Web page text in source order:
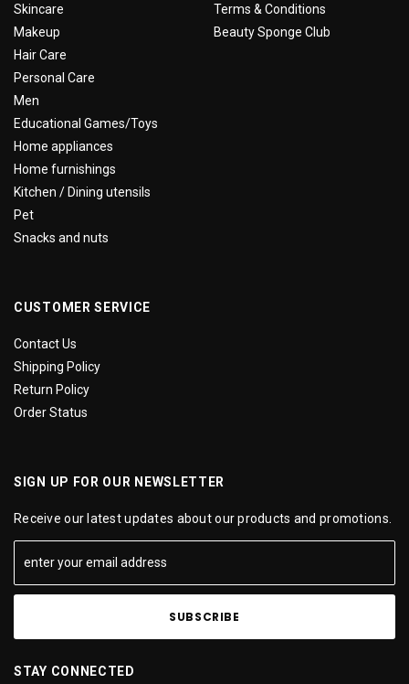
Skincare
Makeup
Hair Care
Personal Care
Men
Educational Games/Toys
Home appliances
Home furnishings
Kitchen / Dining utensils
Pet
Snacks and nuts
Terms & Conditions
Beauty Sponge Club
CUSTOMER SERVICE
Contact Us
Shipping Policy
Return Policy
Order Status
SIGN UP FOR OUR NEWSLETTER
Receive our latest updates about our products and promotions.
STAY CONNECTED